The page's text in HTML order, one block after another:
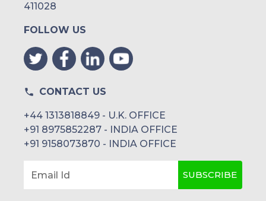
411028
FOLLOW US
CONTACT US
+44 1313818849 - U.K. OFFICE
+91 8975852287 - INDIA OFFICE
+91 9158073870 - INDIA OFFICE
Email Id SUBSCRIBE